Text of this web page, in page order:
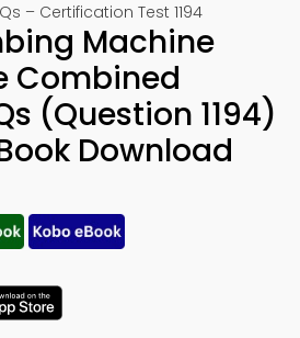
– Certification Test 1194
Machine
Combined
(Question 1194)
Download